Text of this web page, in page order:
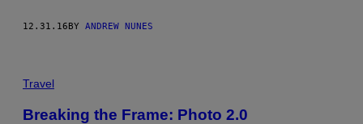
12.31.16BY ANDREW NUNES
Travel
Breaking the Frame: Photo 2.0